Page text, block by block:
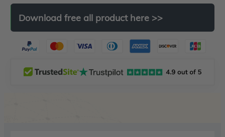
$89.00
through
Download free all product here >>